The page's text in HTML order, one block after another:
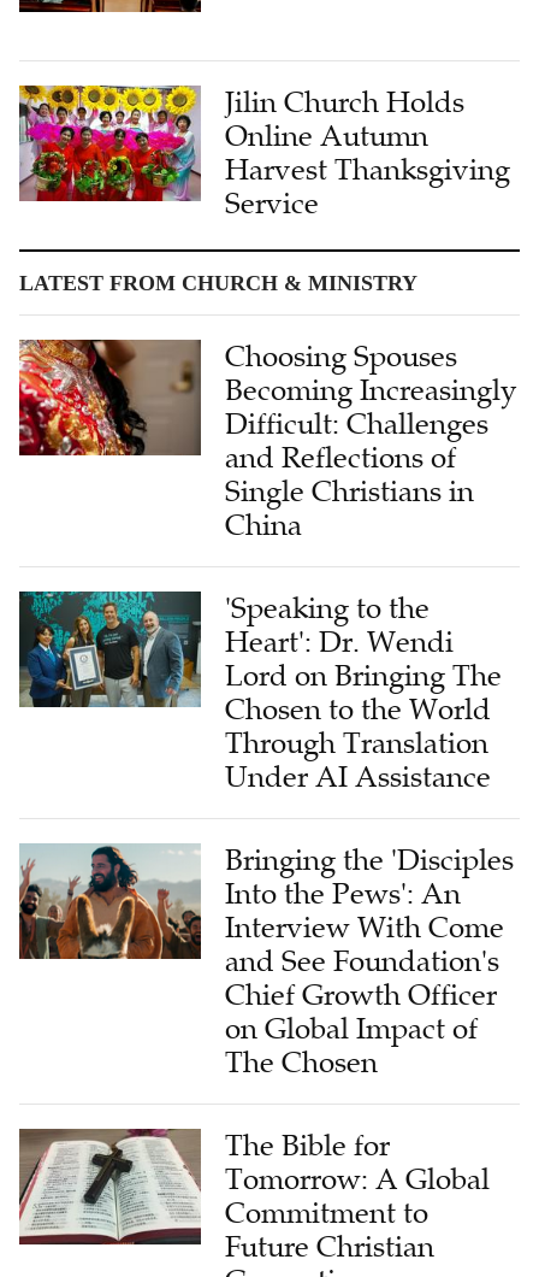
Jilin Church Holds
Online Autumn
Harvest Thanksgiving
Service
LATEST FROM CHURCH & MINISTRY
Choosing Spouses
Becoming Increasingly
Difficult: Challenges
and Reflections of
Single Christians in
China
'Speaking to the
Heart': Dr. Wendi
Lord on Bringing The
Chosen to the World
Through Translation
Under AI Assistance
Bringing the 'Disciples
Into the Pews': An
Interview With Come
and See Foundation's
Chief Growth Officer
on Global Impact of
The Chosen
The Bible for
Tomorrow: A Global
Commitment to
Future Christian